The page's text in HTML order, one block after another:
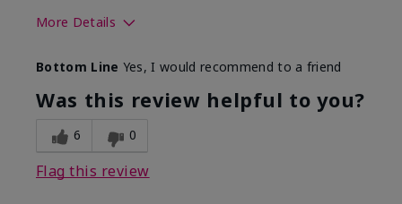
More Details
What led you to try this
product?
Signs of Aging
What was your overall usage
experience for this product?
Liked feel on
Bottom Line Yes, I would recommend to a friend
Was this review helpful to you?
6 0
Flag this review